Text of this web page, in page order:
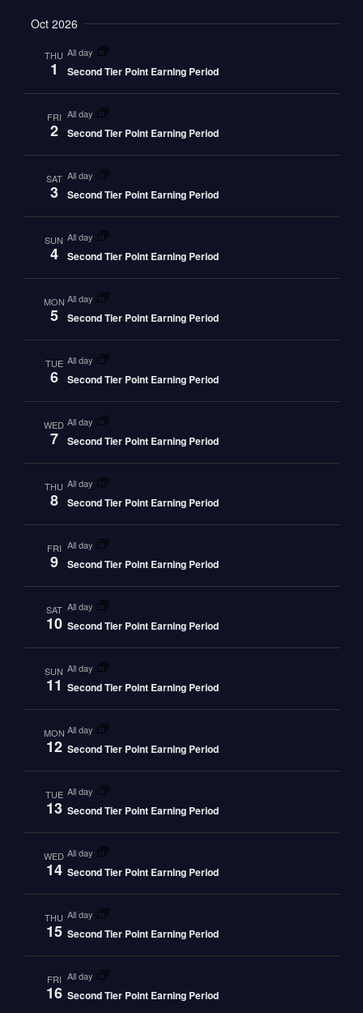
Oct 2026
THU
1
all day
Second Tier Point Earning Period
FRI
2
all day
Second Tier Point Earning Period
SAT
3
all day
Second Tier Point Earning Period
SUN
4
all day
Second Tier Point Earning Period
MON
5
all day
Second Tier Point Earning Period
TUE
6
all day
Second Tier Point Earning Period
WED
7
all day
Second Tier Point Earning Period
THU
8
all day
Second Tier Point Earning Period
FRI
9
all day
Second Tier Point Earning Period
SAT
10
all day
Second Tier Point Earning Period
SUN
11
all day
Second Tier Point Earning Period
MON
12
all day
Second Tier Point Earning Period
TUE
13
all day
Second Tier Point Earning Period
WED
14
all day
Second Tier Point Earning Period
THU
15
all day
Second Tier Point Earning Period
FRI
16
all day
Second Tier Point Earning Period